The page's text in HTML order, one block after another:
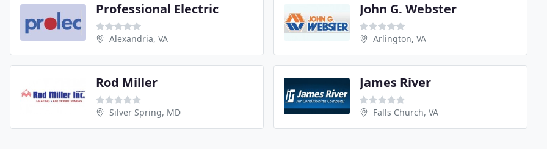
Professional Electric
Alexandria, VA
John G. Webster
Arlington, VA
Rod Miller
Silver Spring, MD
James River
Falls Church, VA